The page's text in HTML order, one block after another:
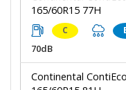
165/60R15 77H
C
70dB
Continental